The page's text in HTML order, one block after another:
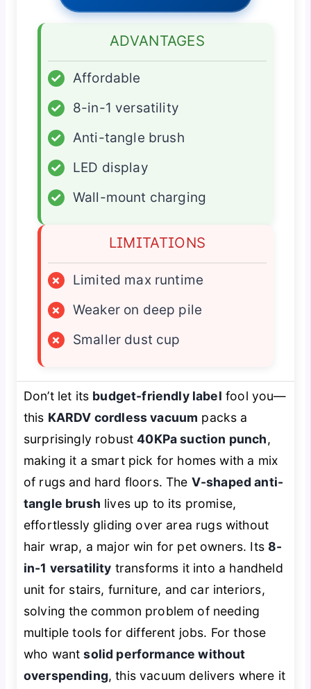
ADVANTAGES
✓
Affordable
✓
8-in-1 versatility
✓
Anti-tangle brush
✓
LED display
✓
Wall-mount charging
LIMITATIONS
×
Limited max runtime
×
Weaker on deep pile
×
Smaller dust cup
Don’t let its budget-friendly label fool you—
this KARDV cordless vacuum packs a
surprisingly robust40KPa suction punch,
making it a smart pick for homes with a mix
of rugs and hard floors. The V-shaped anti-
tangle brush lives up to its promise,
effortlessly gliding over area rugs without
hair wrap, a major win for pet owners. Its8-
in-1 versatility transforms it into a handheld
unit for stairs, furniture, and car interiors,
solving the common problem of needing
multiple tools for different jobs. For those
who wantsolid performance without
overspending, this vacuum delivers where it